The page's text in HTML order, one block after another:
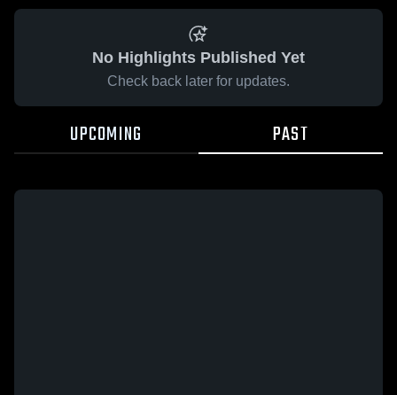
No Highlights Published Yet
Check back later for updates.
UPCOMING PAST